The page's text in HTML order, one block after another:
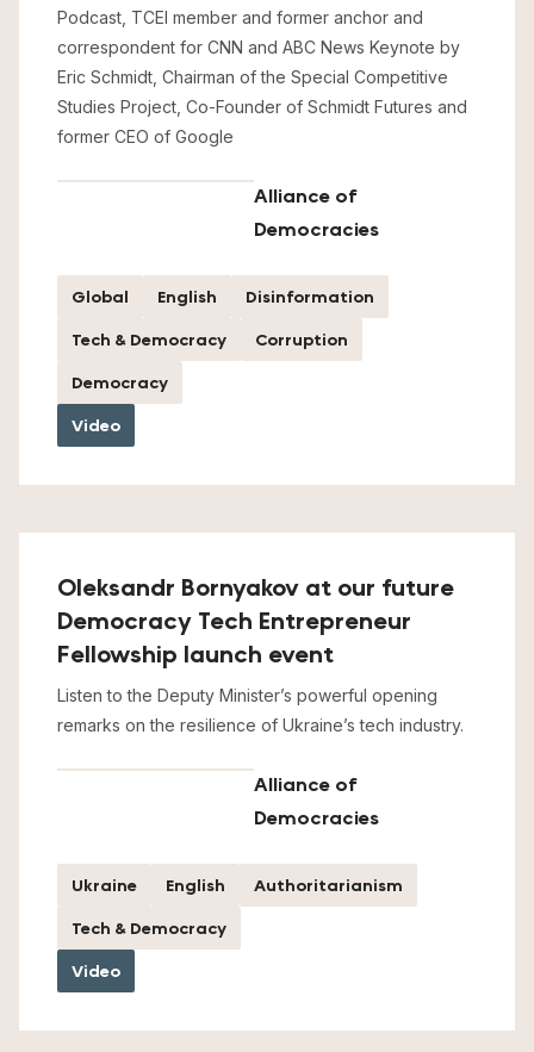
Podcast, TCEI member and former anchor and
correspondent for CNN and ABC News Keynote by
Eric Schmidt, Chairman of the Special Competitive
Studies Project, Co-Founder of Schmidt Futures and
former CEO of Google
Alliance of
Democracies
Global English
Disinformation
Tech & Democracy
Corruption
Democracy
Video
Oleksandr Bornyakov at our future
Democracy Tech Entrepreneur
Fellowship launch event
Listen to the Deputy Minister’s powerful opening
remarks on the resilience of Ukraine’s tech industry.
Alliance of
Democracies
Ukraine English
Authoritarianism
Tech & Democracy
Video